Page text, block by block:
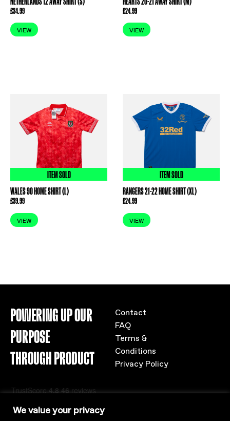
We value your privacy
£34.99
VIEW
£24.99
VIEW
ITEM SOLD
WALES 90 HOME SHIRT (L)
£39.99
VIEW
ITEM SOLD
RANGERS 21-22 HOME SHIRT (XL)
£24.99
VIEW
POWERING UP OUR
PURPOSE
THROUGH PRODUCT
Contact
FAQ
Terms &
Conditions
Privacy Policy